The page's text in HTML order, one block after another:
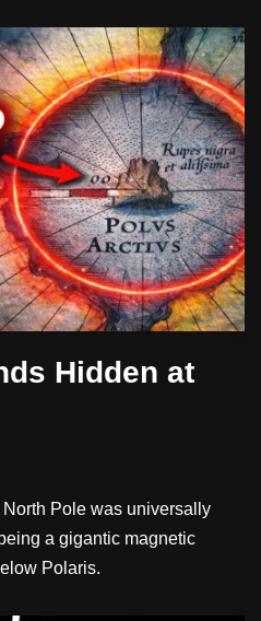
Hidden at
North Pole was universally
a gigantic magnetic
Polaris.